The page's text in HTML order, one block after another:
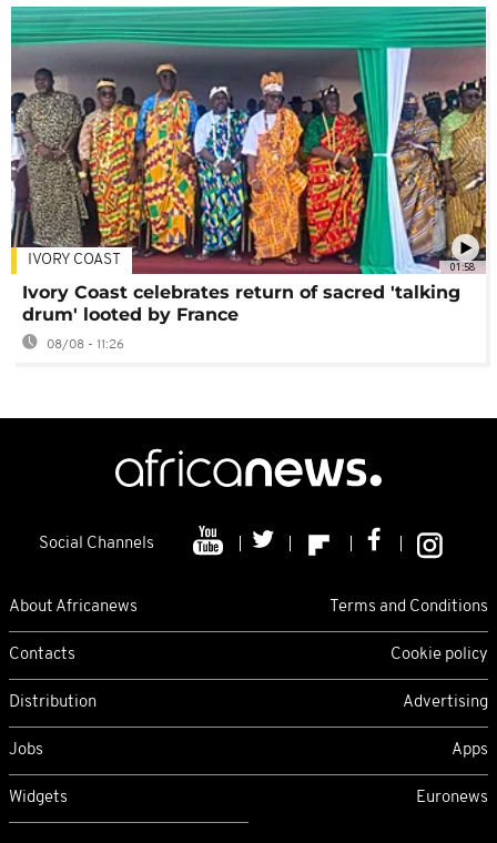
01:58
IVORY COAST
Ivory Coast celebrates return of sacred 'talking
drum' looted by France
08/08 - 11:26
Social Channels
About Africanews Terms and Conditions
Contacts Cookie policy
Distribution Advertising
Jobs Apps
Widgets Euronews